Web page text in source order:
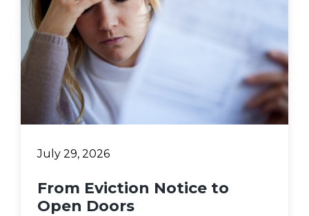
July 29, 2026
From Eviction Notice to
Open Doors